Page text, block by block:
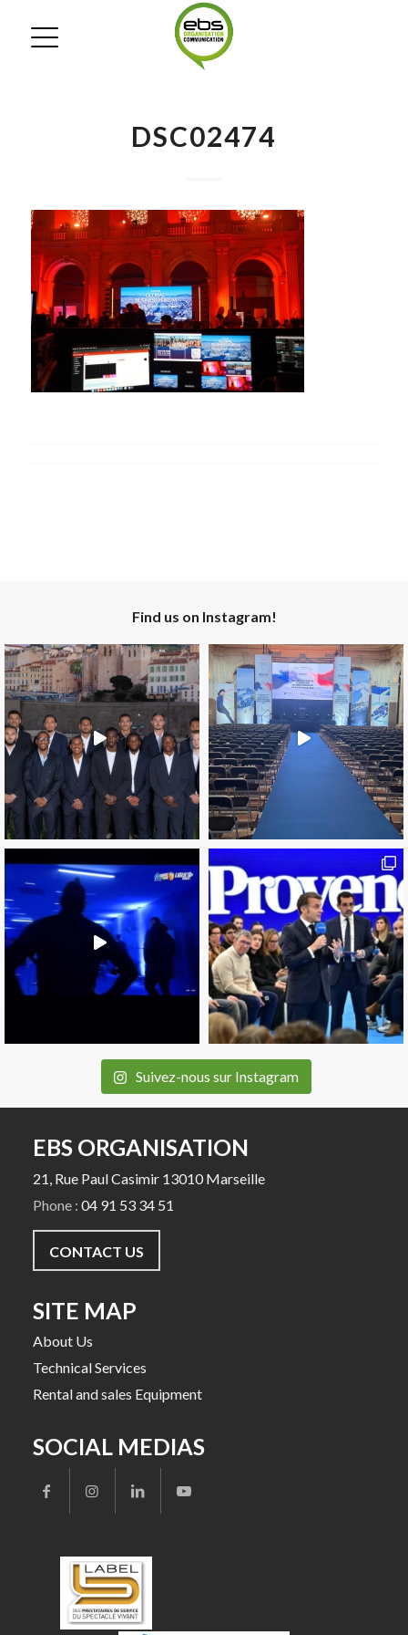
DSC02474
Find us on Instagram!
Suivez-nous sur Instagram
EBS ORGANISATION
21, Rue Paul Casimir 13010 Marseille
Phone : 04 91 53 34 51
CONTACT US
SITE MAP
About Us
Technical Services
Rental and sales Equipment
SOCIAL MEDIAS